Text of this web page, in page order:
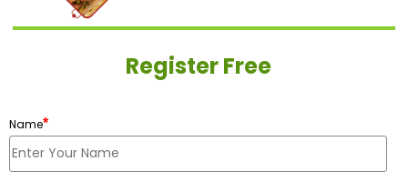
Register Free
Name*